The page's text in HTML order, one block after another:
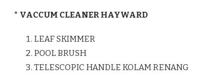
* VACCUM CLEANER HAYWARD
LEAF SKIMMER
POOL BRUSH
TELESCOPIC HANDLE KOLAM RENANG